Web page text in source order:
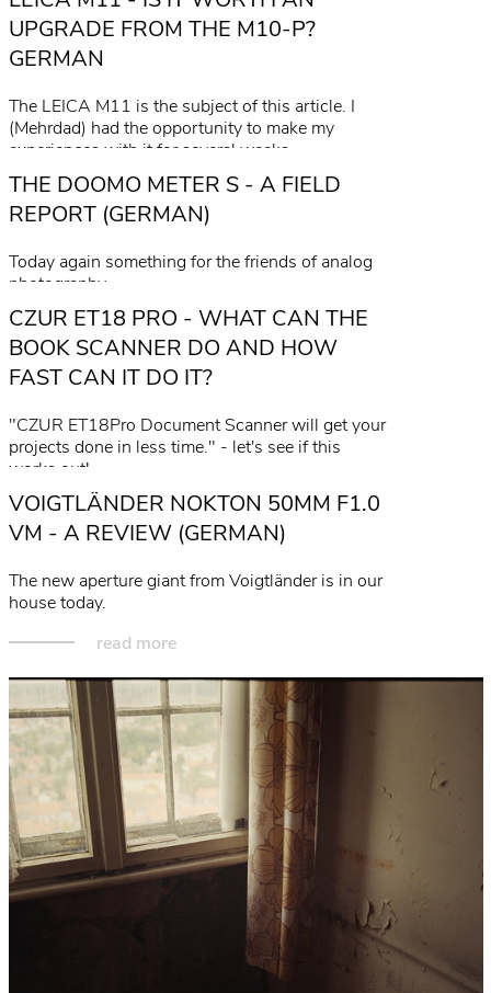
read more
UPGRADE FROM THE M10-P?
GERMAN
The LEICA M11 is the subject of this article. I
(Mehrdad) had the opportunity to make my
experiences with it for several weeks.
read more
THE DOOMO METER S - A FIELD
REPORT (GERMAN)
Today again something for the friends of analog
photography.
read more
CZUR ET18 PRO - WHAT CAN THE
BOOK SCANNER DO AND HOW
FAST CAN IT DO IT?
"CZUR ET18Pro Document Scanner will get your
projects done in less time." - let's see if this
works out!
read more
VOIGTLÄNDER NOKTON 50MM F1.0
VM - A REVIEW (GERMAN)
The new aperture giant from Voigtländer is in our
house today.
read more